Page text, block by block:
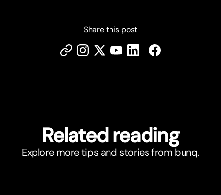
Share this post
Related reading
Explore more tips and stories from bunq.